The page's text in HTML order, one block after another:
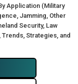
Application (Military
Jamming, Other
Security, Law
Strategies, and